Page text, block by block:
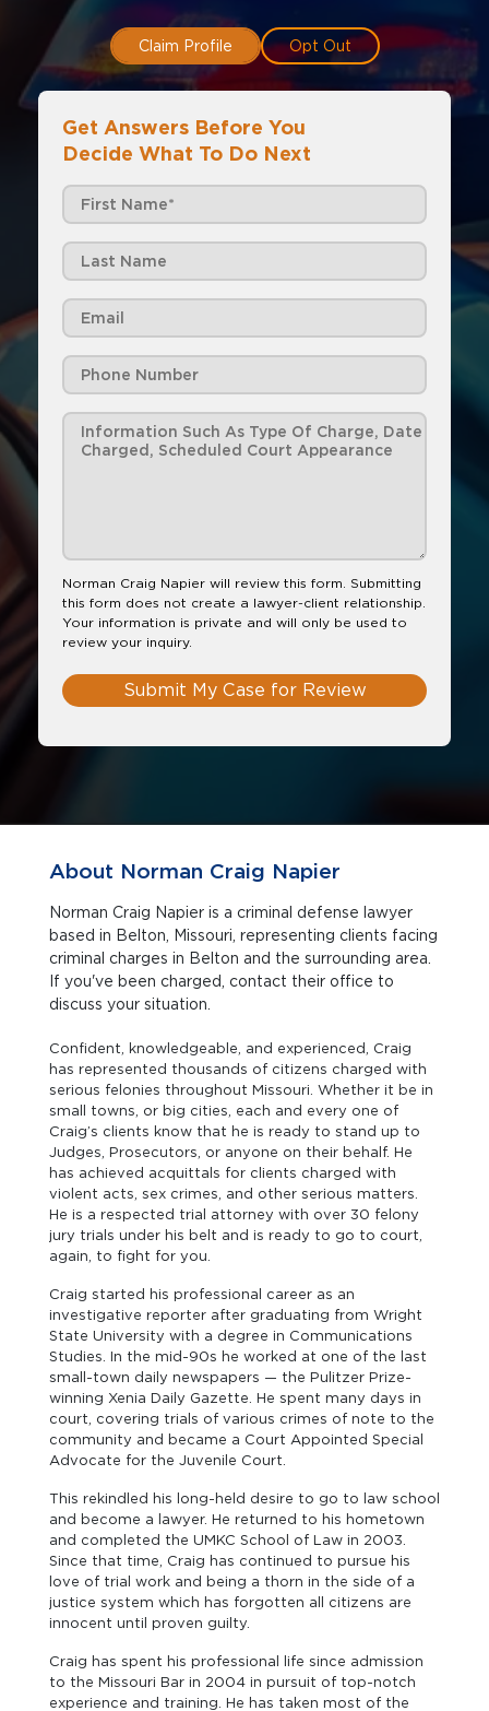
Claim Profile Opt Out
Get Answers Before You
Decide What To Do Next
Norman Craig Napier will review this form. Submitting
this form does not create a lawyer-client relationship.
Your information is private and will only be used to
review your inquiry.
Submit My Case for Review
About Norman Craig Napier
Norman Craig Napier is a criminal defense lawyer
based in Belton, Missouri, representing clients facing
criminal charges in Belton and the surrounding area.
If you've been charged, contact their office to
discuss your situation.
Confident, knowledgeable, and experienced, Craig
has represented thousands of citizens charged with
serious felonies throughout Missouri. Whether it be in
small towns, or big cities, each and every one of
Craig’s clients know that he is ready to stand up to
Judges, Prosecutors, or anyone on their behalf. He
has achieved acquittals for clients charged with
violent acts, sex crimes, and other serious matters.
He is a respected trial attorney with over 30 felony
jury trials under his belt and is ready to go to court,
again, to fight for you.
Craig started his professional career as an
investigative reporter after graduating from Wright
State University with a degree in Communications
Studies. In the mid-90s he worked at one of the last
small-town daily newspapers — the Pulitzer Prize-
winning Xenia Daily Gazette. He spent many days in
court, covering trials of various crimes of note to the
community and became a Court Appointed Special
Advocate for the Juvenile Court.
This rekindled his long-held desire to go to law school
and become a lawyer. He returned to his hometown
and completed the UMKC School of Law in 2003.
Since that time, Craig has continued to pursue his
love of trial work and being a thorn in the side of a
justice system which has forgotten all citizens are
innocent until proven guilty.
Craig has spent his professional life since admission
to the Missouri Bar in 2004 in pursuit of top-notch
experience and training. He has taken most of the